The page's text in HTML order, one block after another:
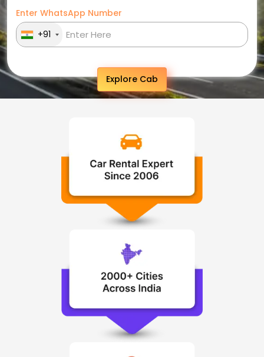
Enter WhatsApp Number
+91
Explore Cab